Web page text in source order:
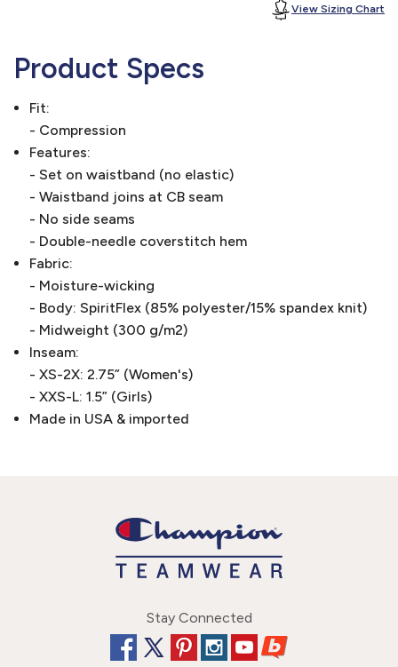
View Sizing Chart
Product Specs
Fit:
- Compression
Features:
- Set on waistband (no elastic)
- Waistband joins at CB seam
- No side seams
- Double-needle coverstitch hem
Fabric:
- Moisture-wicking
- Body: SpiritFlex (85% polyester/15% spandex knit)
- Midweight (300 g/m2)
Inseam:
- XS-2X: 2.75” (Women's)
- XXS-L: 1.5” (Girls)
Made in USA & imported
Stay Connected